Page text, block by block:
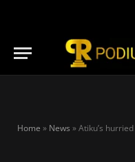
Home » News »Atiku’s hurried